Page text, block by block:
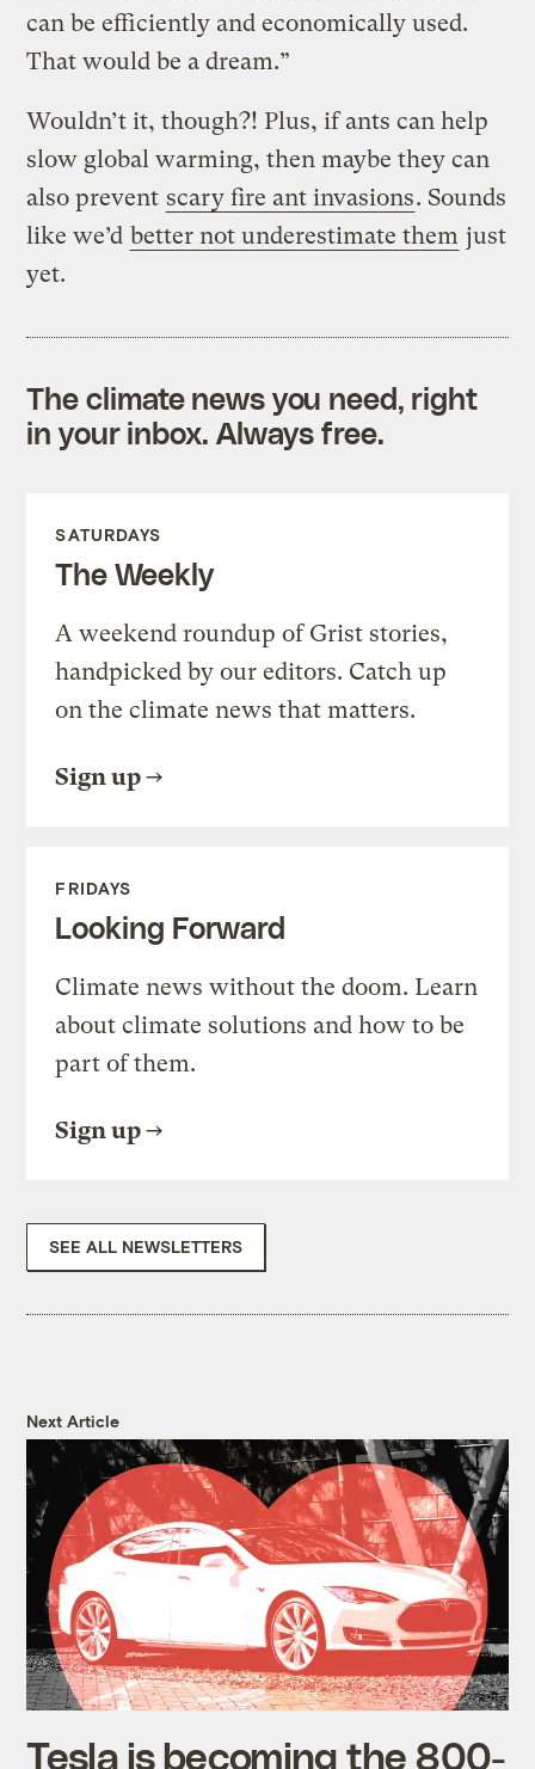
can be efficiently and economically used.
That would be a dream.”
Wouldn’t it, though?! Plus, if ants can help
slow global warming, then maybe they can
also prevent scary fire ant invasions. Sounds
like we’d better not underestimate them just
yet.
The climate news you need, right
in your inbox. Always free.
SATURDAYS
The Weekly
A weekend roundup of Grist stories,
handpicked by our editors. Catch up
on the climate news that matters.
Sign up
FRIDAYS
Looking Forward
Climate news without the doom. Learn
about climate solutions and how to be
part of them.
Sign up
SEE ALL NEWSLETTERS
Next Article
Tesla is becoming the 800-